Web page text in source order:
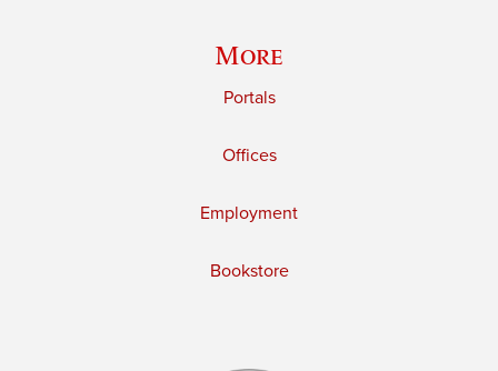
More
Portals
Offices
Employment
Bookstore